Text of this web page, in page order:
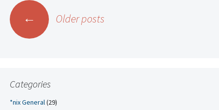
Posts
navigation
← Older posts
Categories
*nix General(29)